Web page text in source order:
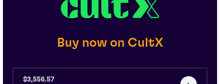
Buy now on CultX
$3,556.57